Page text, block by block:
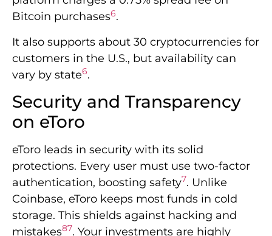
Bitcoin purchases6.
It also supports about 30 cryptocurrencies for
customers in the U.S., but availability can
vary by state6.
Security and Transparency
on eToro
eToro leads in security with its solid
protections. Every user must use two-factor
authentication, boosting safety7. Unlike
Coinbase, eToro keeps most funds in cold
storage. This shields against hacking and
mistakes87. Your investments are highly